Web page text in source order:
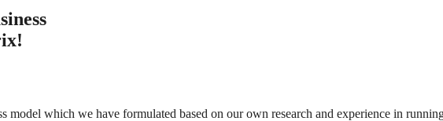
which we have formulated based on our own research and experience in